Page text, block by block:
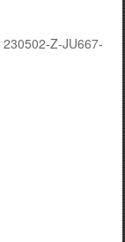
230502-Z-JU667-